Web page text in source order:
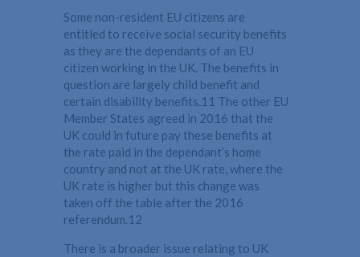
Some non-resident EU citizens are
entitled to receive social security benefits
as they are the dependants of an EU
citizen working in the UK. The benefits in
question are largely child benefit and
certain disability benefits.11 The other EU
Member States agreed in 2016 that the
UK could in future pay these benefits at
the rate paid in the dependant’s home
country and not at the UK rate, where the
UK rate is higher but this change was
taken off the table after the 2016
referendum.12
There is a broader issue relating to UK